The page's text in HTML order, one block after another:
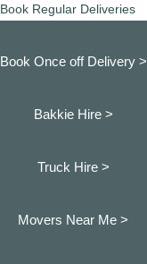
Book Regular Deliveries
Book Once off Delivery >
Bakkie Hire >
Truck Hire >
Movers Near Me >